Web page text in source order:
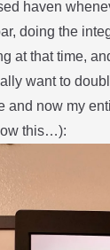
haven
doing the
at that time,
want to
and now my
this…):